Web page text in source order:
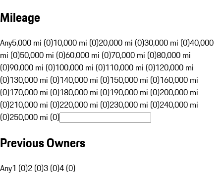
Mileage
Any5,000 mi (0)10,000 mi (0)20,000 mi (0)30,000 mi (0)40,000
mi (0)50,000 mi (0)60,000 mi (0)70,000 mi (0)80,000 mi
(0)90,000 mi (0)100,000 mi (0)110,000 mi (0)120,000 mi
(0)130,000 mi (0)140,000 mi (0)150,000 mi (0)160,000 mi
(0)170,000 mi (0)180,000 mi (0)190,000 mi (0)200,000 mi
(0)210,000 mi (0)220,000 mi (0)230,000 mi (0)240,000 mi
(0)250,000 mi (0)
Previous Owners
Any1 (0)2 (0)3 (0)4 (0)